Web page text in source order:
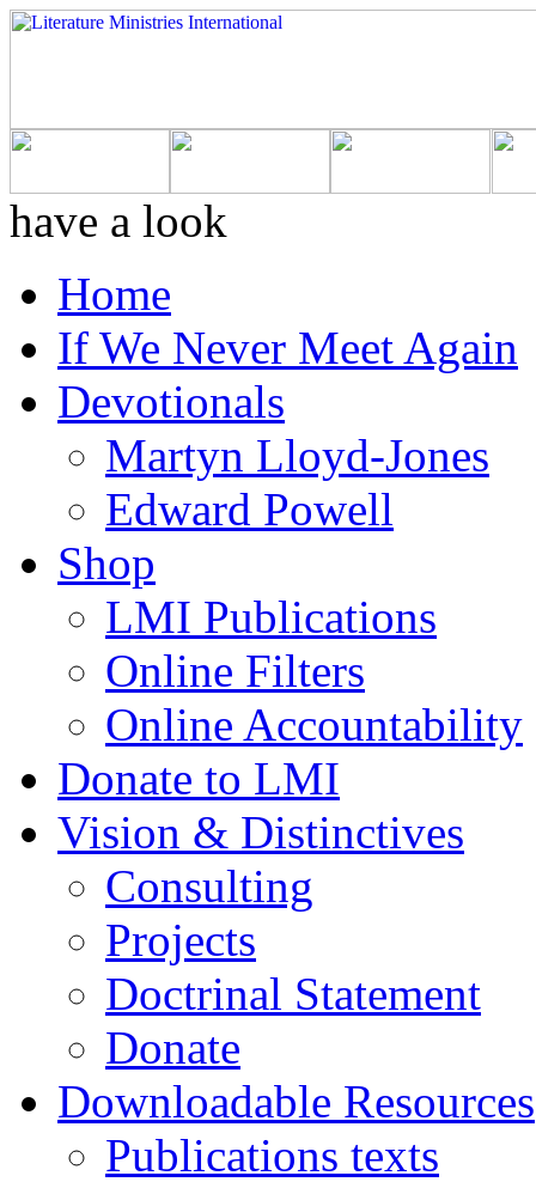
have a look
Home
If We Never Meet Again
Devotionals
Martyn Lloyd-Jones
Edward Powell
Shop
LMI Publications
Online Filters
Online Accountability
Donate to LMI
Vision & Distinctives
Consulting
Projects
Doctrinal Statement
Donate
Downloadable Resources
Publications texts